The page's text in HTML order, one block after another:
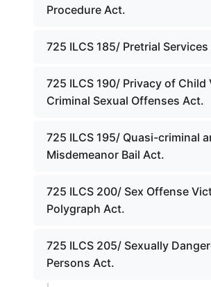
Procedure Act.
725 ILCS 185/ Pretrial
725 ILCS 190/ Privacy of
Criminal Sexual Offenses Act.
725 ILCS 195/ Quasi-criminal
Misdemeanor Bail Act.
725 ILCS 200/ Sex Offense
Polygraph Act.
725 ILCS 205/ Sexually
Persons Act.